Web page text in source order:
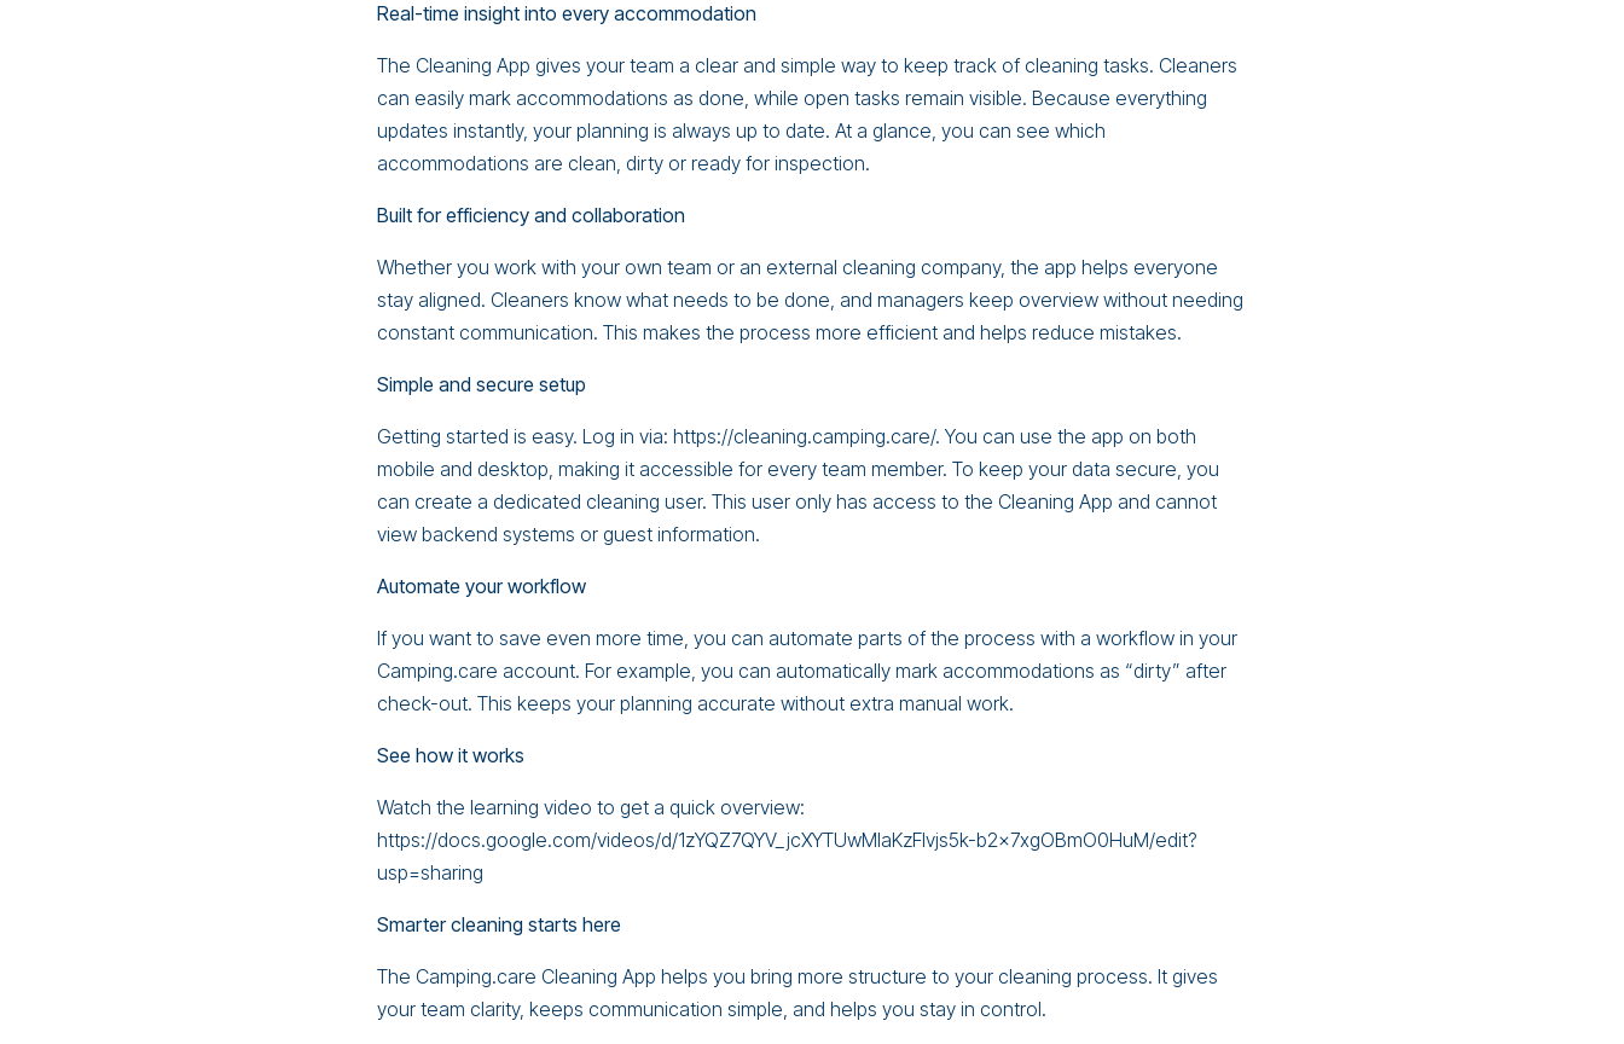
Real-time insight into every accommodation
The Cleaning App gives your team a clear and simple way to keep track of cleaning tasks. Cleaners
can easily mark accommodations as done, while open tasks remain visible. Because everything
updates instantly, your planning is always up to date. At a glance, you can see which
accommodations are clean, dirty or ready for inspection.
Built for efficiency and collaboration
Whether you work with your own team or an external cleaning company, the app helps everyone
stay aligned. Cleaners know what needs to be done, and managers keep overview without needing
constant communication. This makes the process more efficient and helps reduce mistakes.
Simple and secure setup
Getting started is easy. Log in via: https://cleaning.camping.care/. You can use the app on both
mobile and desktop, making it accessible for every team member. To keep your data secure, you
can create a dedicated cleaning user. This user only has access to the Cleaning App and cannot
view backend systems or guest information.
Automate your workflow
If you want to save even more time, you can automate parts of the process with a workflow in your
Camping.care account. For example, you can automatically mark accommodations as “dirty” after
check-out. This keeps your planning accurate without extra manual work.
See how it works
Watch the learning video to get a quick overview:
https://docs.google.com/videos/d/1zYQZ7QYV_jcXYTUwMIaKzFIvjs5k-b2x7xgOBmO0HuM/edit?
usp=sharing
Smarter cleaning starts here
The Camping.care Cleaning App helps you bring more structure to your cleaning process. It gives
your team clarity, keeps communication simple, and helps you stay in control.